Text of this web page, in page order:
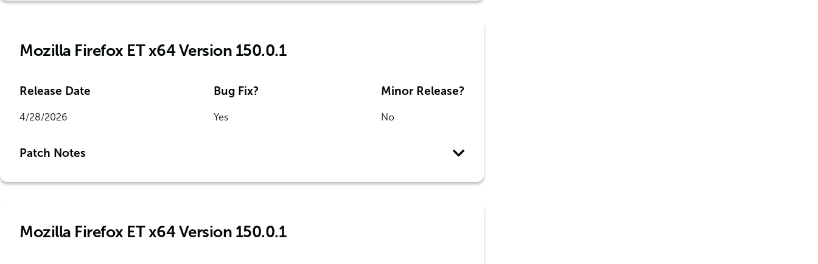
Mozilla Firefox ET x64 Version 150.0.1
Release Date
4/28/2026
Bug Fix?
Yes
Minor Release?
No
Patch Notes
Mozilla Firefox ET x64 Version 150.0.1